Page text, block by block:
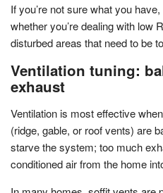
If you’re not sure what you
whether you’re dealing with low
disturbed areas that need to be
Ventilation tuning:
exhaust
Ventilation is most effective
(ridge, gable, or roof vents) are
starve the system; too much
conditioned air from the home